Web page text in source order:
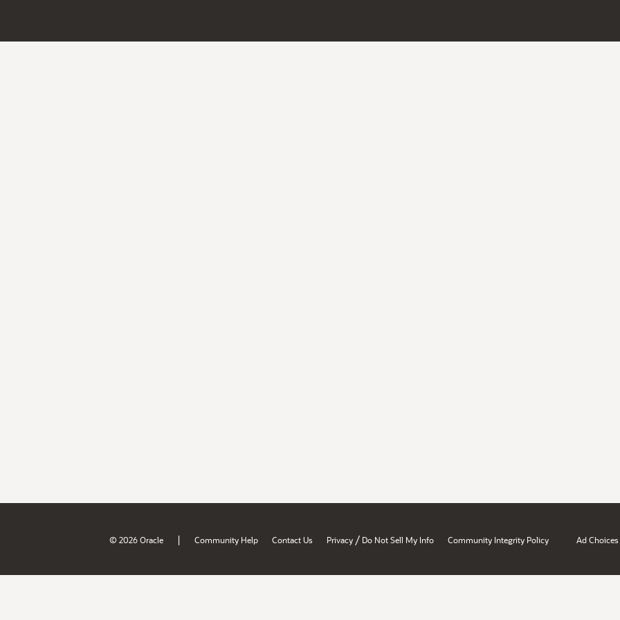
© 2026 Oracle | Community Help Contact Us Privacy / Do Not Sell My Info Community Integrity Policy Ad Choices